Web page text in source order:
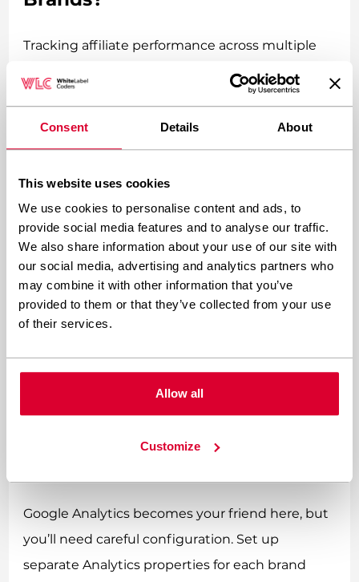
Consent Details About
This website uses cookies
We use cookies to personalise content and ads, to
provide social media features and to analyse our traffic.
We also share information about your use of our site with
our social media, advertising and analytics partners who
may combine it with other information that you’ve
provided to them or that they’ve collected from your use
of their services.
Allow all
Customize
Tracking affiliate performance across multiple
brands requires a combination of centralized
reporting dashboards and brand-specific
analytics, typically achieved through plugins like
AffiliateWP’s network reporting features or
comprehensive oversight without losing brand-
specific insights.
Set up your tracking system to capture both
individual brand performance and cross-brand
multiple brands in your network, and
understanding these relationships helps
optimize your overall program. Use unique
tracking codes for each brand while maintaining
Google Analytics becomes your friend here, but
you’ll need careful configuration. Set up
separate Analytics properties for each brand